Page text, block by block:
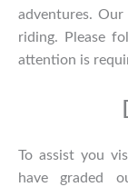
adventures.
riding. Please
attention is
To assist you
have graded